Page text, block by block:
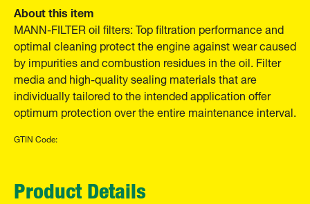
About this item
MANN-FILTER oil filters: Top filtration performance and
optimal cleaning protect the engine against wear caused
by impurities and combustion residues in the oil. Filter
media and high-quality sealing materials that are
individually tailored to the intended application offer
optimum protection over the entire maintenance interval.
GTIN Code:
Product Details